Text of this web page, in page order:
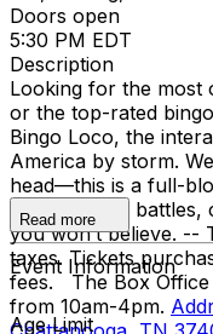
Doors open
5:30 PM EDT
Description
Looking for the most
or the top-rated
Bingo Loco, the
America by storm.
head—this is a full-
offs, lip-sync battles,
you won’t believe. --
taxes. Tickets
fees. The Box Office
from 10am-4pm.
Read more
Event Information
Age Limit